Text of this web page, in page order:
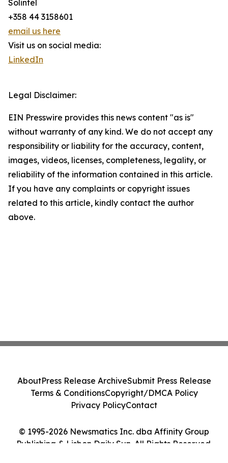
Solintel
+358 44 3158601
email us here
Visit us on social media:
LinkedIn
Legal Disclaimer:
EIN Presswire provides this news content "as is"
without warranty of any kind. We do not accept any
responsibility or liability for the accuracy, content,
images, videos, licenses, completeness, legality, or
reliability of the information contained in this article.
If you have any complaints or copyright issues
related to this article, kindly contact the author
above.
© 1995-2026 Newsmatics Inc. dba Affinity Group
Publishing & Lisbon Daily Sun. All Rights Reserved.
AboutPress Release ArchiveSubmit Press Release
Terms & ConditionsCopyright/DMCA Policy
Privacy PolicyContact